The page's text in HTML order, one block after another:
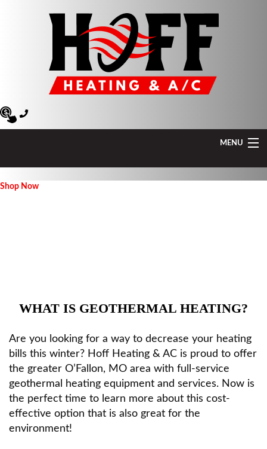
MENU
Specials
Reviews
Shop Now
WHAT IS GEOTHERMAL HEATING?
Are you looking for a way to decrease your heating
bills this winter? Hoff Heating & AC is proud to offer
the greater O’Fallon, MO area with full-service
geothermal heating equipment and services. Now is
the perfect time to learn more about this cost-
effective option that is also great for the
environment!